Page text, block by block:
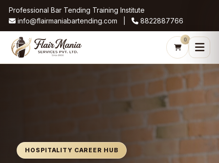
Professional Bar Tending Training Institute
info@flairmaniabartending.com |
8822887766
0
HOSPITALITY CAREER HUB